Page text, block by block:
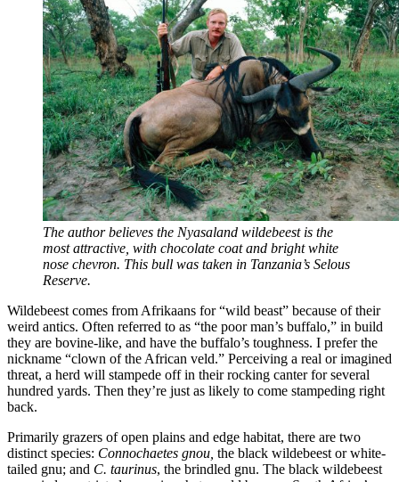
The author believes the Nyasaland wildebeest is the
most attractive, with chocolate coat and bright white
nose chevron. This bull was taken in Tanzania’s Selous
Reserve.
Wildebeest comes from Afrikaans for “wild beast” because of their
weird antics. Often referred to as “the poor man’s buffalo,” in build
they are bovine-like, and have the buffalo’s toughness. I prefer the
nickname “clown of the African veld.” Perceiving a real or imagined
threat, a herd will stampede off in their rocking canter for several
hundred yards. Then they’re just as likely to come stampeding right
back.
Primarily grazers of open plains and edge habitat, there are two
distinct species: Connochaetes gnou, the black wildebeest or white-
tailed gnu; and C. taurinus, the brindled gnu. The black wildebeest